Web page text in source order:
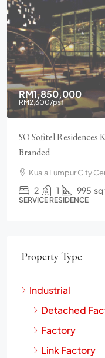
RM1,850,000
RM2,600/psf
SO Sofitel Residences
Branded
Kuala Lumpur City
2 1 995
SERVICE RESIDENCE
Property Type
Industrial
Detached
Factory
Link Factory